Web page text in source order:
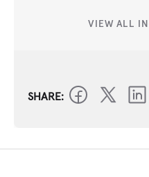
VIEW ALL
SHARE: